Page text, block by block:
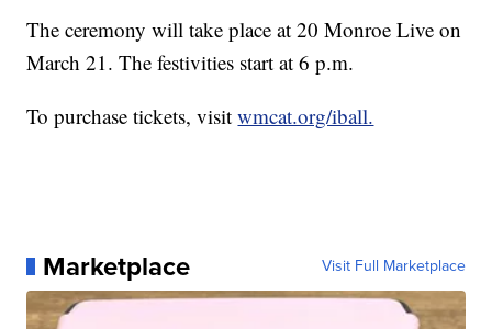
The ceremony will take place at 20 Monroe Live on
March 21. The festivities start at 6 p.m.
To purchase tickets, visitwmcat.org/iball.
Marketplace Visit Full Marketplace